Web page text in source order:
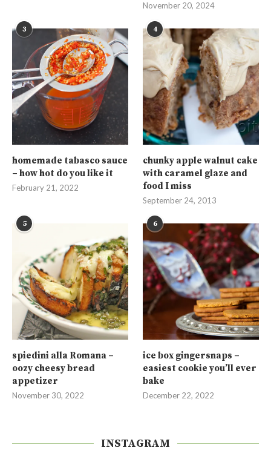
November 20, 2024
3
homemade tabasco sauce
– how hot do you like it
February 21, 2022
4
chunky apple walnut cake
with caramel glaze and
food I miss
September 24, 2013
5
spiedini alla Romana –
oozy cheesy bread
appetizer
November 30, 2022
6
ice box gingersnaps –
easiest cookie you’ll ever
bake
December 22, 2022
INSTAGRAM